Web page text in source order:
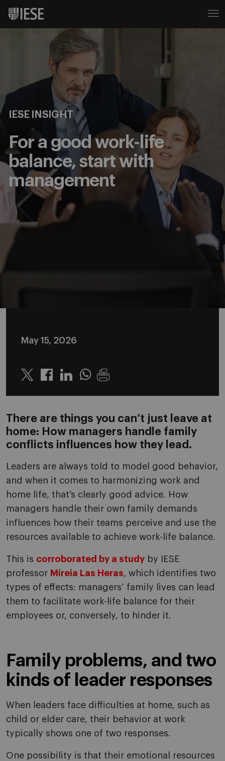
IESE INSIGHT
For a good work-life
balance, start with
management
May 15, 2026
Twitter LinkedinWhatsapp
There are things you can’t just leave at
home: How managers handle family
conflicts influences how they lead.
Leaders are always told to model good behavior,
and when it comes to harmonizing work and
home life, that’s clearly good advice. How
managers handle their own family demands
influences how their teams perceive and use the
resources available to achieve work-life balance.
This is corroborated by a study by IESE
professor Mireia Las Heras, which identifies two
types of effects: managers’ family lives can lead
them to facilitate work-life balance for their
employees or, conversely, to hinder it.
Family problems, and two
kinds of leader responses
When leaders face difficulties at home, such as
child or elder care, their behavior at work
typically shows one of two responses.
One possibility is that their emotional resources